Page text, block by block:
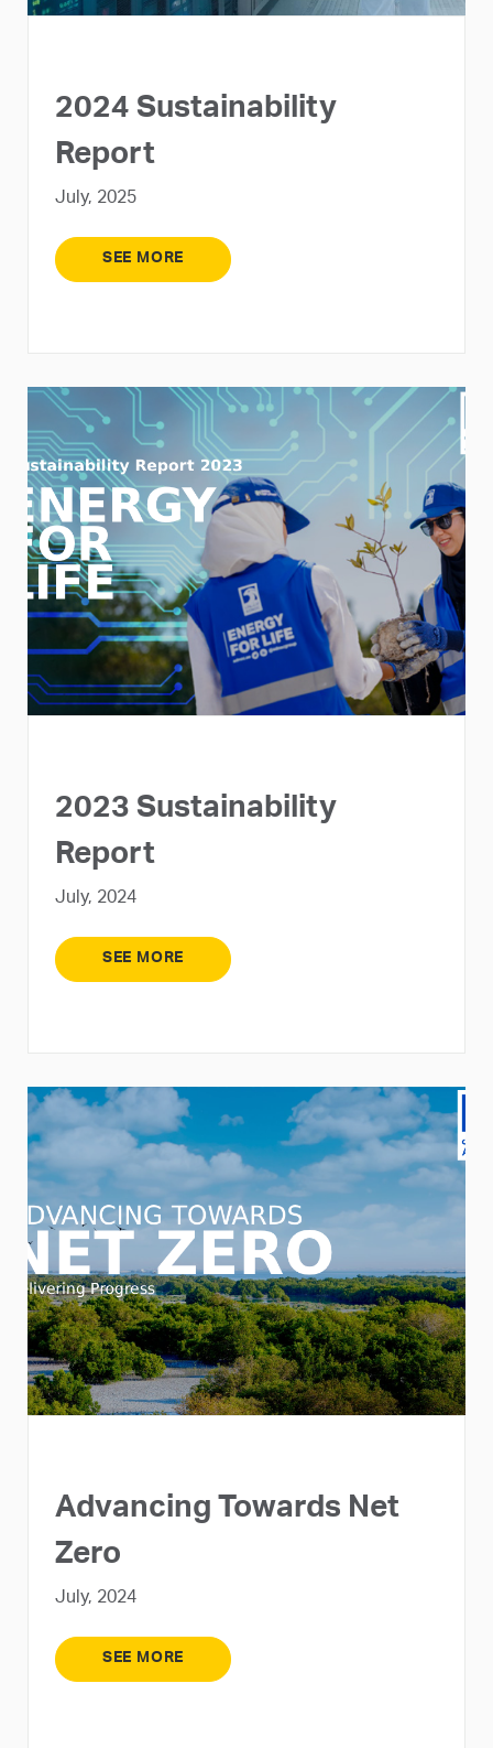
2024 Sustainability
Report
July, 2025
SEE MORE
2023 Sustainability
Report
July, 2024
SEE MORE
Advancing Towards Net
Zero
July, 2024
SEE MORE